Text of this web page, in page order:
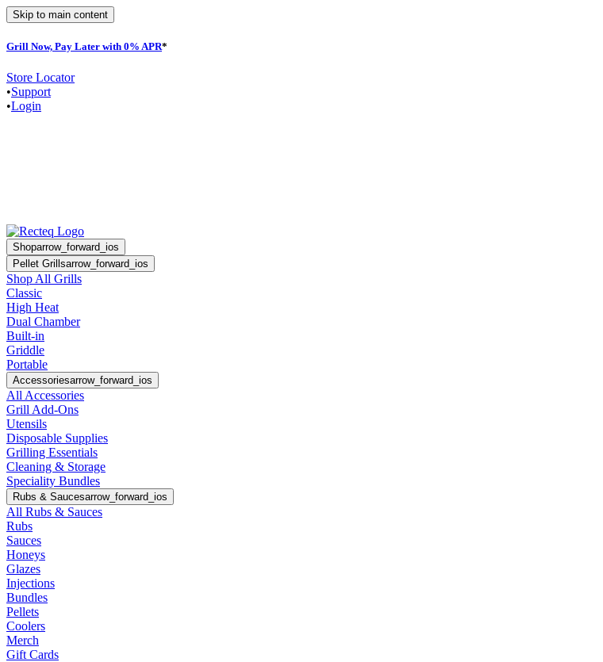
Skip to main content
Grill Now, Pay Later with 0% APR*
Store Locator
•Support
•Login
Shoparrow_forward_ios
Pellet Grillsarrow_forward_ios
Shop All Grills
Classic
High Heat
Dual Chamber
Built-in
Griddle
Portable
Accessoriesarrow_forward_ios
All Accessories
Grill Add-Ons
Utensils
Disposable Supplies
Grilling Essentials
Cleaning & Storage
Speciality Bundles
Rubs & Saucesarrow_forward_ios
All Rubs & Sauces
Rubs
Sauces
Honeys
Glazes
Injections
Bundles
Pellets
Coolers
Merch
Gift Cards